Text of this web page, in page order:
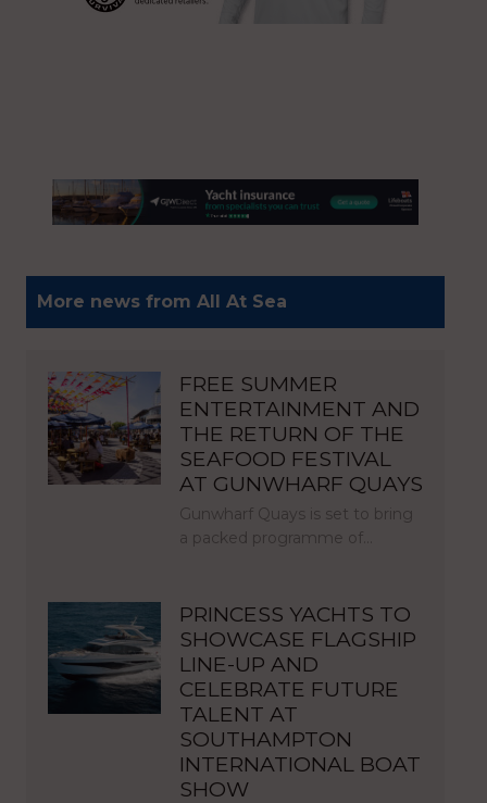
More news from All At Sea
FREE SUMMER
ENTERTAINMENT AND
THE RETURN OF THE
SEAFOOD FESTIVAL
AT GUNWHARF QUAYS
Gunwharf Quays is set to bring
a packed programme of…
PRINCESS YACHTS TO
SHOWCASE FLAGSHIP
LINE-UP AND
CELEBRATE FUTURE
TALENT AT
SOUTHAMPTON
INTERNATIONAL BOAT
SHOW